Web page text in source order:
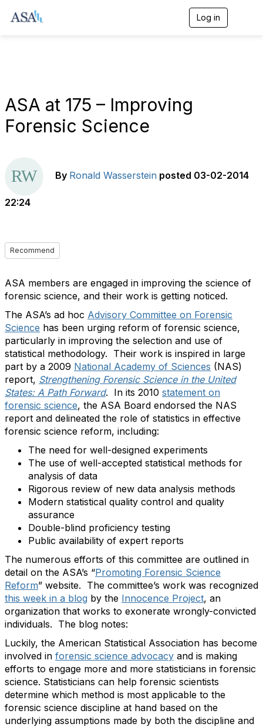
Log in
n
ASA at 175 – Improving
Forensic Science
By Ronald Wasserstein posted 03-02-2014
22:24
Recommend
ASA members are engaged in improving the science of
forensic science, and their work is getting noticed.
The ASA’s ad hoc Advisory Committee on Forensic
Science has been urging reform of forensic science,
particularly in improving the selection and use of
statistical methodology. Their work is inspired in large
part by a 2009 National Academy of Sciences (NAS)
report, Strengthening Forensic Science in the United
States: A Path Forward. In its 2010 statement on
forensic science, the ASA Board endorsed the NAS
report and delineated the role of statistics in effective
forensic science reform, including:
The need for well-designed experiments
The use of well-accepted statistical methods for
analysis of data
Rigorous review of new data analysis methods
Modern statistical quality control and quality
assurance
Double-blind proficiency testing
Public availability of expert reports
The numerous efforts of this committee are outlined in
detail on the ASA’s “Promoting Forensic Science
Reform” website. The committee’s work was recognized
this week in a blog by the Innocence Project, an
organization that works to exonerate wrongly-convicted
individuals. The blog notes:
Luckily, the American Statistical Association has become
involved in forensic science advocacy and is making
efforts to engage more and more statisticians in forensic
science. Statisticians can help forensic scientists
determine which method is most applicable to the
forensic science discipline at hand based on the
underlying assumptions made by both the discipline and